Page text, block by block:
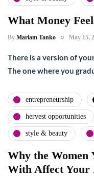
What Money
By Mariam Tanko May 15,
There is a version of
The one where you
entrepreneurship
hervest opportunities
style & beauty
Why the Women
With Affect Your